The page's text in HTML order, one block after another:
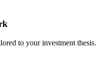
to your investment thesis.